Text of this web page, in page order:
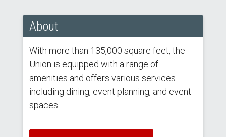
slide
slide
About
With more than 135,000 square feet, the
Union is equipped with a range of
amenities and offers various services
including dining, event planning, and event
spaces.